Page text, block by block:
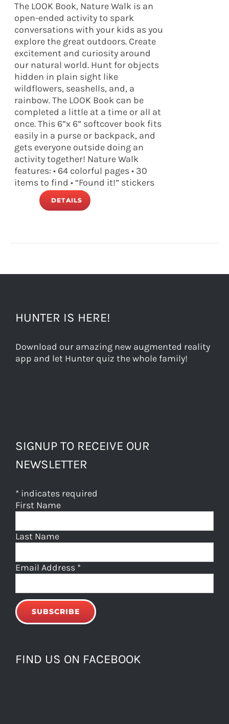
The LOOK Book, Nature Walk is an
open-ended activity to spark
conversations with your kids as you
explore the great outdoors. Create
excitement and curiosity around
our natural world. Hunt for objects
hidden in plain sight like
wildflowers, seashells, and, a
rainbow. The LOOK Book can be
completed a little at a time or all at
once. This 6”x 6” softcover book fits
easily in a purse or backpack, and
gets everyone outside doing an
activity together! Nature Walk
features: • 64 colorful pages • 30
items to find • “Found it!” stickers
DETAILS
HUNTER IS HERE!
Download our amazing new augmented reality
app and let Hunter quiz the whole family!
SIGNUP TO RECEIVE OUR
NEWSLETTER
* indicates required
First Name
Last Name
Email Address *
FIND US ON FACEBOOK